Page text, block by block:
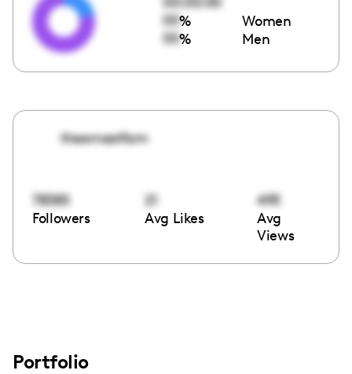
00% Women
00% Men
theernestfam
78385
Followers
21
Avg Likes
495
Avg
Views
Portfolio